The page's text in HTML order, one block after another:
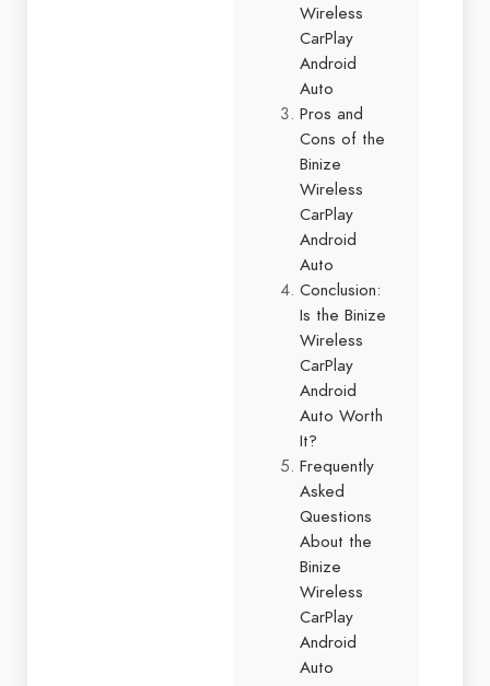
Wireless
CarPlay
Android
Auto
Pros and
Cons of the
Binize
Wireless
CarPlay
Android
Auto
Conclusion:
Is the Binize
Wireless
CarPlay
Android
Auto Worth
It?
Frequently
Asked
Questions
About the
Binize
Wireless
CarPlay
Android
Auto